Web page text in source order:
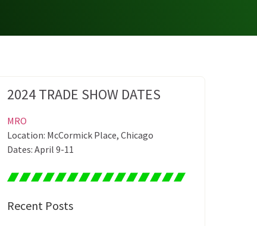
2024 TRADE SHOW DATES
MRO
Location: McCormick Place, Chicago
Dates: April 9-11
Recent Posts